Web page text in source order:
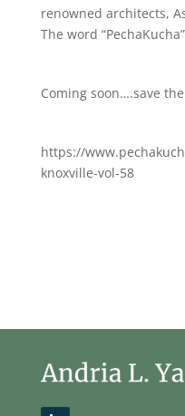
renowned architects,
The word
Coming soon….save
https://
knoxville-vol-58